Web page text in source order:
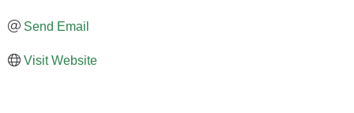
Send Email
Visit Website